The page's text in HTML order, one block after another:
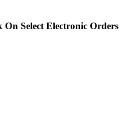
On Select Electronic Orders